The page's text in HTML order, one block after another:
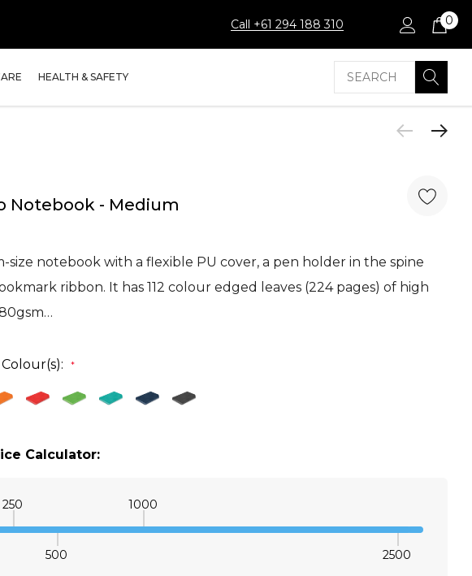
Call +61 294 188 310 0
HEALTH & SAFETY Search
Notebook - Medium
size notebook with a flexible PU cover, a pen holder in the spine
ribbon. It has 112 colour edged leaves (224 pages) of high
*
Calculator:
250
500
1000
2500